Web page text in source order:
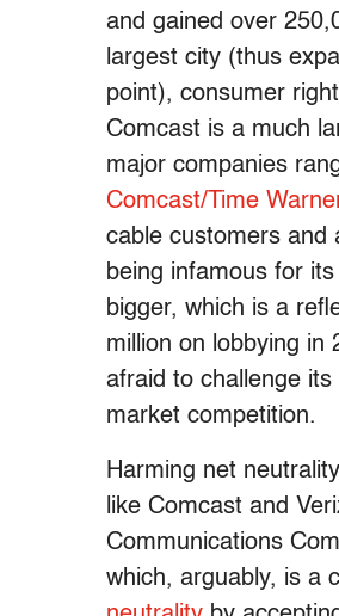
and gained over
largest city (thus
point), consumer
Comcast is a much
major companies
Comcast/Time
cable customers and
being infamous for
bigger, which is a
million on lobbying in
afraid to challenge
market competition.
Harming net
like Comcast and
Communications
which, arguably, is a